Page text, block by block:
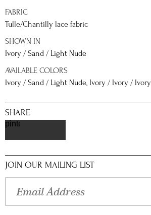
FABRIC
Tulle/Chantilly lace fabric
SHOWN IN
Ivory / Sand / Light Nude
AVAILABLE COLORS
Ivory / Sand / Light Nude, Ivory / Ivory / Ivory
SHARE
pinterest
JOIN OUR MAILING LIST